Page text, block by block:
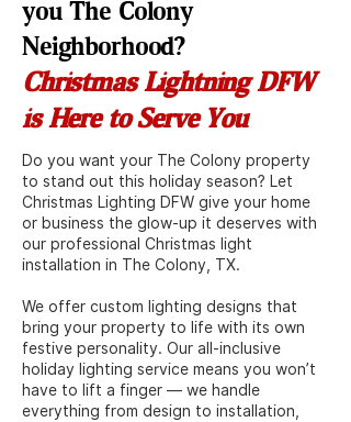
you The Colony
Neighborhood?
Christmas Lightning DFW
is Here to Serve You
Do you want your The Colony property
to stand out this holiday season? Let
Christmas Lighting DFW give your home
or business the glow-up it deserves with
our professional Christmas light
installation in The Colony, TX.
We offer custom lighting designs that
bring your property to life with its own
festive personality. Our all-inclusive
holiday lighting service means you won’t
have to lift a finger — we handle
everything from design to installation,